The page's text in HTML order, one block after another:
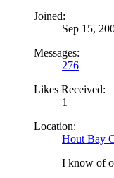
Joined:
Sep 15,
Messages:
276
Likes Received:
1
Location:
Hout Bay
I know of